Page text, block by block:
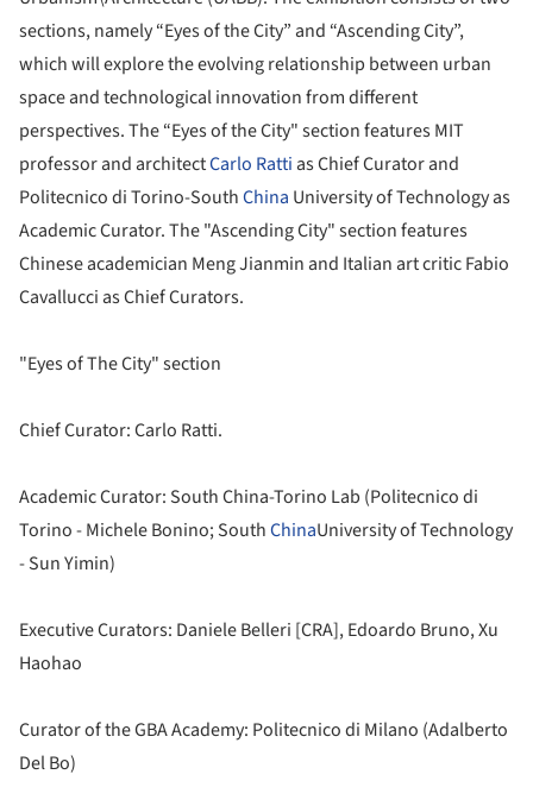
sections, namely “Eyes of the City” and “Ascending City”,
which will explore the evolving relationship between urban
space and technological innovation from different
perspectives. The “Eyes of the City" section features MIT
professor and architectCarlo Ratti as Chief Curator and
Politecnico di Torino-SouthChina University of Technology as
Academic Curator. The "Ascending City" section features
Chinese academician Meng Jianmin and Italian art critic Fabio
Cavallucci as Chief Curators.‬‬‬
"Eyes of The City" section
Chief Curator: Carlo Ratti.
Academic Curator: South China-Torino Lab (Politecnico di
Torino - Michele Bonino; SouthChinaUniversity of Technology
- Sun Yimin)
Executive Curators: Daniele Belleri [CRA], Edoardo Bruno, Xu
Haohao
Curator of the GBA Academy: Politecnico di Milano (Adalberto
Del Bo)